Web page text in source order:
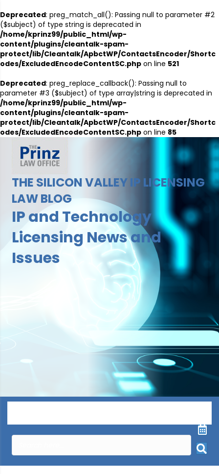
Deprecated: preg_match_all(): Passing null to parameter #2
($subject) of type string is deprecated in
/home/kprinz99/public_html/wp-
content/plugins/cleantalk-spam-
protect/lib/Cleantalk/ApbctWP/ContactsEncoder/Shortc
odes/ExcludedEncodeContentSC.php on line 521
Deprecated: preg_replace_callback(): Passing null to
parameter #3 ($subject) of type array|string is deprecated in
/home/kprinz99/public_html/wp-
content/plugins/cleantalk-spam-
protect/lib/Cleantalk/ApbctWP/ContactsEncoder/Shortc
odes/ExcludedEncodeContentSC.php on line 85
THE SILICON VALLEY IP LICENSING
LAW BLOG
IP and Technology
Licensing News and
Issues